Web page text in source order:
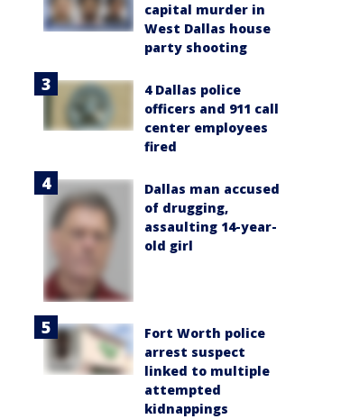
capital murder in
West Dallas house
party shooting
4 Dallas police
officers and 911 call
center employees
fired
Dallas man accused
of drugging,
assaulting 14-year-
old girl
Fort Worth police
arrest suspect
linked to multiple
attempted
kidnappings